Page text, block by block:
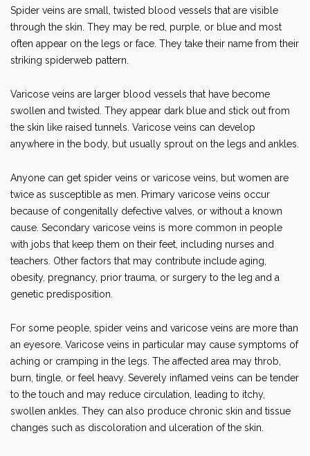
Spider veins are small, twisted blood vessels that are visible
through the skin. They may be red, purple, or blue and most
often appear on the legs or face. They take their name from their
striking spiderweb pattern.
Varicose veins are larger blood vessels that have become
swollen and twisted. They appear dark blue and stick out from
the skin like raised tunnels. Varicose veins can develop
anywhere in the body, but usually sprout on the legs and ankles.
Anyone can get spider veins or varicose veins, but women are
twice as susceptible as men. Primary varicose veins occur
because of congenitally defective valves, or without a known
cause. Secondary varicose veins is more common in people
with jobs that keep them on their feet, including nurses and
teachers. Other factors that may contribute include aging,
obesity, pregnancy, prior trauma, or surgery to the leg and a
genetic predisposition.
For some people, spider veins and varicose veins are more than
an eyesore. Varicose veins in particular may cause symptoms of
aching or cramping in the legs. The affected area may throb,
burn, tingle, or feel heavy. Severely inflamed veins can be tender
to the touch and may reduce circulation, leading to itchy,
swollen ankles. They can also produce chronic skin and tissue
changes such as discoloration and ulceration of the skin.